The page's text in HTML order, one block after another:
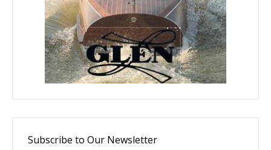
Subscribe to Our Newsletter